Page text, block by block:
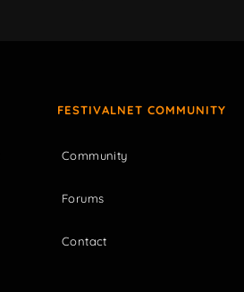
FESTIVALNET COMMUNITY
Community
Forums
Contact